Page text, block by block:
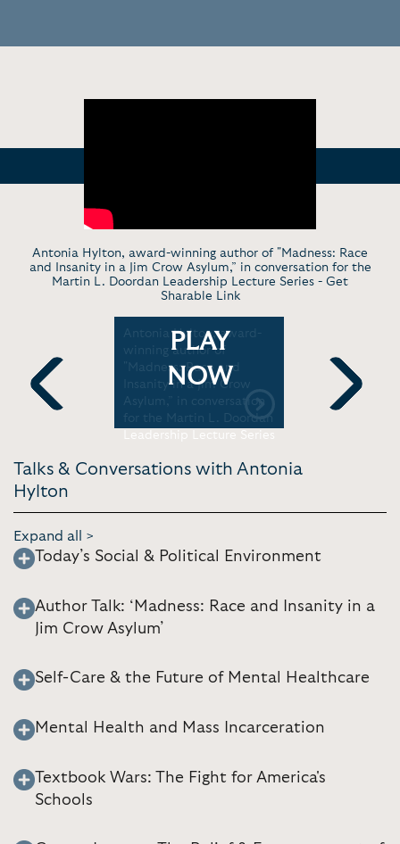
Antonia Hylton, award-winning author of "Madness: Race
and Insanity in a Jim Crow Asylum,” in conversation for the
Martin L. Doordan Leadership Lecture Series - Get
Sharable Link
Previous
level
Antonia Hylton, award-
winning author of
"Madness: Race and
Insanity in a Jim Crow
Asylum,” in conversation
for the Martin L. Doordan
Leadership Lecture Series
PLAY
NOW
Tonight
Next
Talks & Conversations with Antonia
Hylton
Expand all >
Today’s Social & Political Environment
Author Talk: ‘Madness: Race and Insanity in a
Jim Crow Asylum’
Self-Care & the Future of Mental Healthcare
Mental Health and Mass Incarceration
Textbook Wars: The Fight for America's
Schools